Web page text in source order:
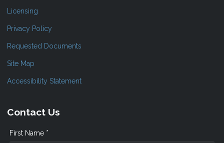
Licensing
Privacy Policy
Requested Documents
Site Map
Accessibility Statement
Contact Us
First Name *